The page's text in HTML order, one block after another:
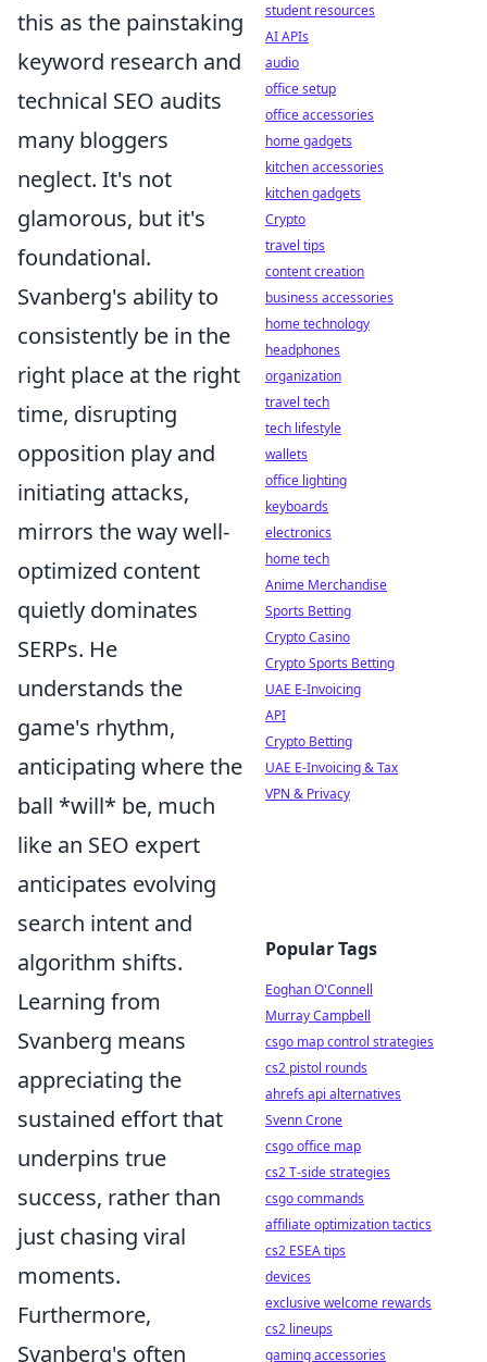
this as the painstaking
keyword research and
technical SEO audits
many bloggers
neglect. It's not
glamorous, but it's
foundational.
Svanberg's ability to
consistently be in the
right place at the right
time, disrupting
opposition play and
initiating attacks,
mirrors the way well-
optimized content
quietly dominates
SERPs. He
understands the
game's rhythm,
anticipating where the
ball *will* be, much
like an SEO expert
anticipates evolving
search intent and
algorithm shifts.
Learning from
Svanberg means
appreciating the
sustained effort that
underpins true
success, rather than
just chasing viral
moments.
Furthermore,
Svanberg's often
student resources
AI APIs
audio
office setup
office accessories
home gadgets
kitchen accessories
kitchen gadgets
Crypto
travel tips
content creation
business accessories
home technology
headphones
organization
travel tech
tech lifestyle
wallets
office lighting
keyboards
electronics
home tech
Anime Merchandise
Sports Betting
Crypto Casino
Crypto Sports Betting
UAE E-Invoicing
API
Crypto Betting
UAE E-Invoicing & Tax
VPN & Privacy
Popular Tags
Eoghan O'Connell
Murray Campbell
csgo map control strategies
cs2 pistol rounds
ahrefs api alternatives
Svenn Crone
csgo office map
cs2 T-side strategies
csgo commands
affiliate optimization tactics
cs2 ESEA tips
devices
exclusive welcome rewards
cs2 lineups
gaming accessories